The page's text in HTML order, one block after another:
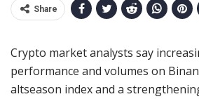
Share
Crypto market analysts say
performance and volumes on
altseason index and a